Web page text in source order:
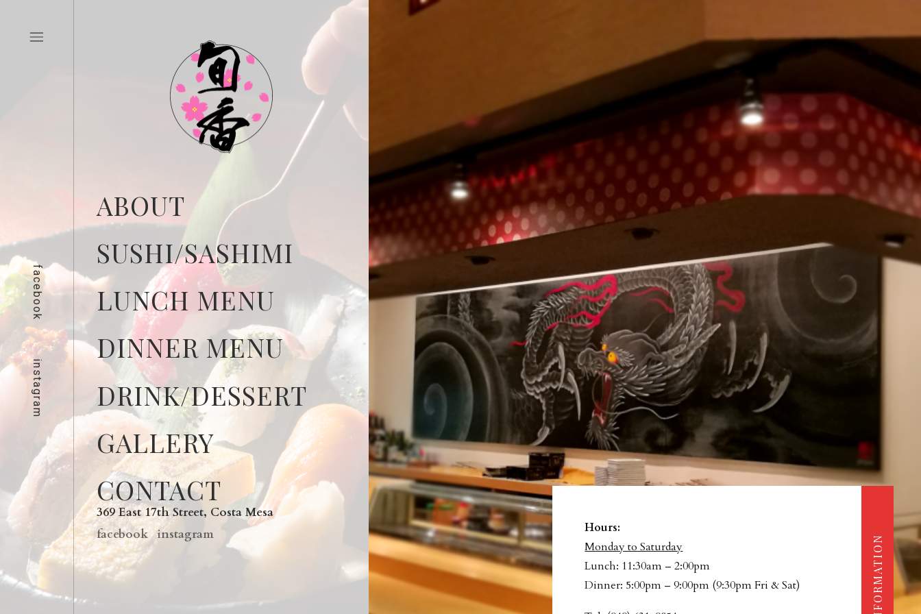
facebook
instagram
ABOUT
SUSHI/SASHIMI
LUNCH MENU
DINNER MENU
DRINK/DESSERT
GALLERY
CONTACT
369 East 17th Street, Costa Mesa
facebook
instagram
Hours:
Monday to Saturday
Lunch: 11:30am – 2:00pm
Dinner: 5:00pm – 9:00pm (9:30pm Fri & Sat)
INFORMATION